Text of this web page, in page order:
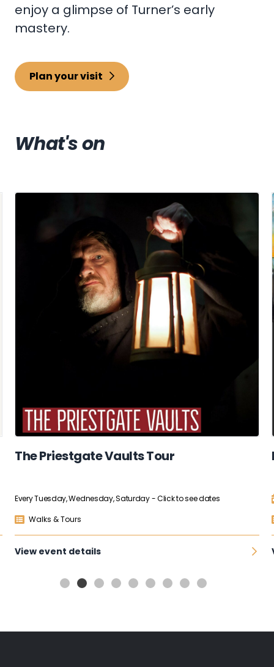
enjoy a glimpse of Turner’s early
mastery.
Plan your visit
What's on
The Priestgate Vaults Tour
Every Tuesday, Wednesday, Saturday- Click to see dates
Walks & Tours
View event details